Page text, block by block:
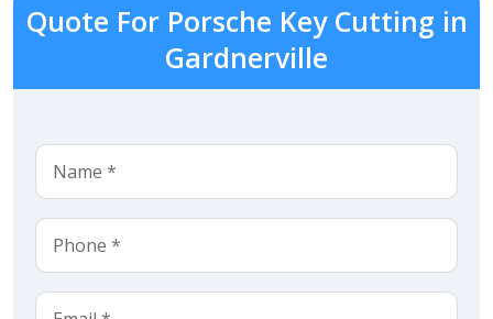
Quote For Porsche Key Cutting in
Gardnerville